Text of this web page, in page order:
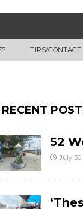
TIPS/CONTACT
RECENT
52
July